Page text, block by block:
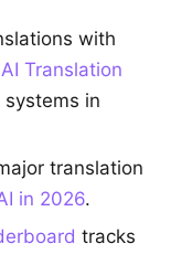
with
AI Translation
in
translation
in 2026.
tracks